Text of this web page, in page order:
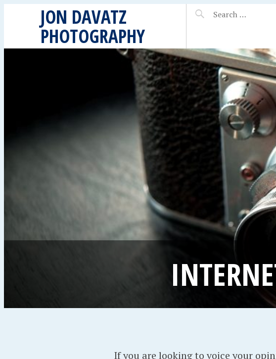
JON DAVATZ
PHOTOGRAPHY
If you are looking to voice your